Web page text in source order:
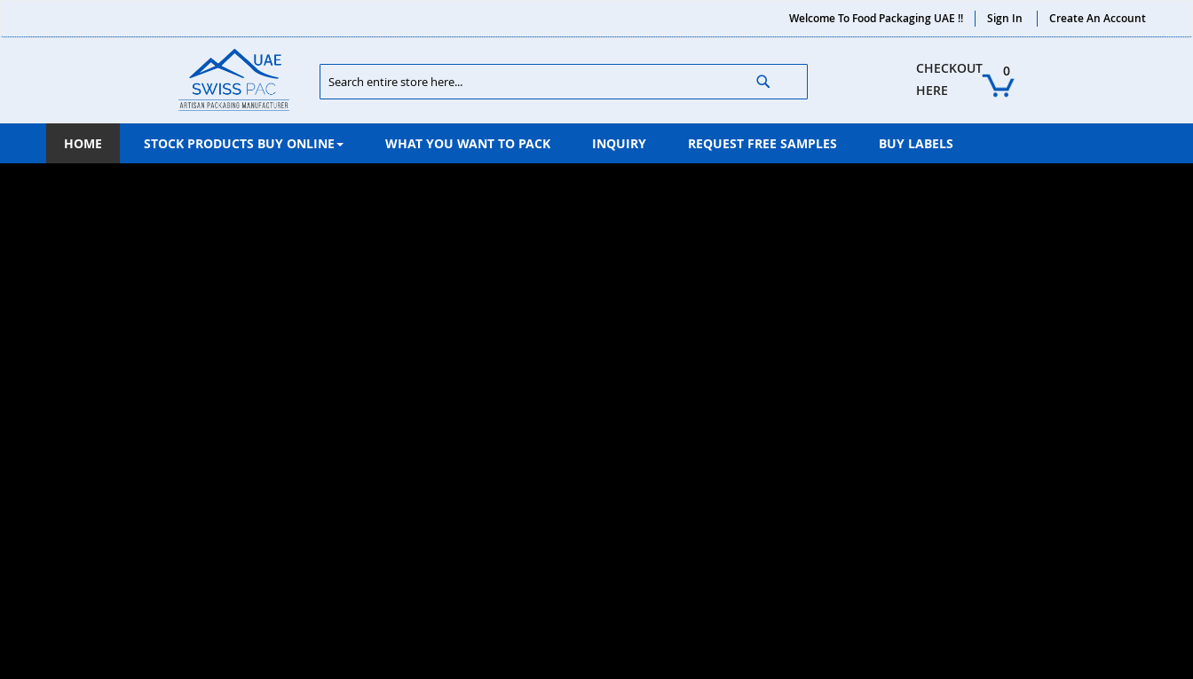
to
Welcome To Food Packaging UAE !! Sign In Create An Account
CHECKOUT
HERE
0
Search Search
HOME STOCK PRODUCTS BUY ONLINE WHAT YOU WANT TO PACK INQUIRY REQUEST FREE SAMPLES BUY LABELS